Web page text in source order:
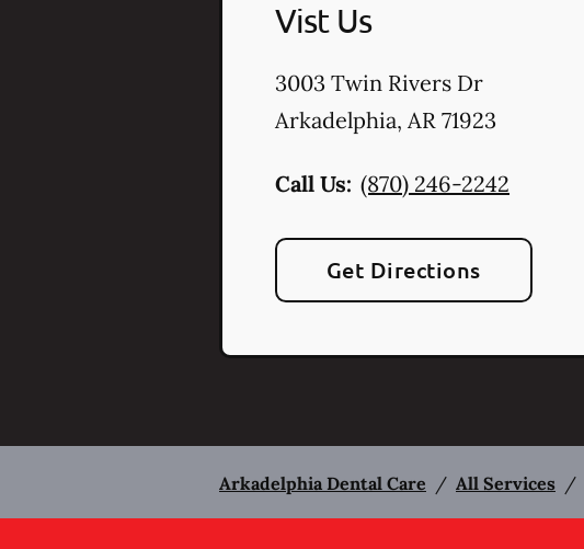
Vist Us
3003 Twin Rivers Dr
Arkadelphia, AR 71923
Call Us: (870) 246-2242
Get Directions
Arkadelphia Dental Care / All Services /